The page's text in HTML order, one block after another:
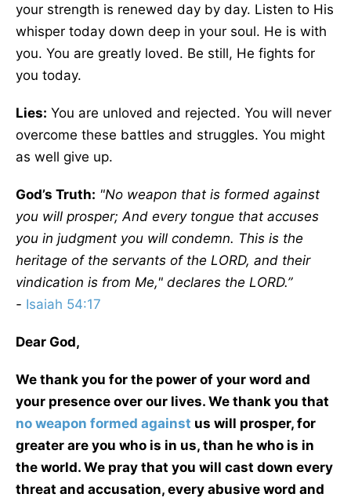
your strength is renewed day by day. Listen to His
whisper today down deep in your soul. He is with
you. You are greatly loved. Be still, He fights for
you today.
Lies: You are unloved and rejected. You will never
overcome these battles and struggles. You might
as well give up.
God’s Truth: "No weapon that is formed against
you will prosper; And every tongue that accuses
you in judgment you will condemn. This is the
heritage of the servants of the LORD, and their
vindication is from Me," declares the LORD.”
- Isaiah 54:17
Dear God,
We thank you for the power of your word and
your presence over our lives. We thank you that
no weapon formed against us will prosper, for
greater are you who is in us, than he who is in
the world. We pray that you will cast down every
threat and accusation, every abusive word and